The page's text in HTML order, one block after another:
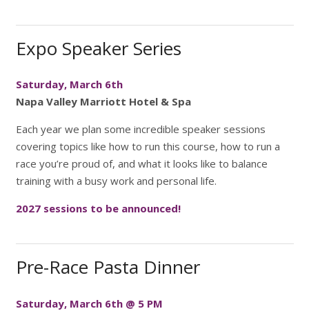
Expo Speaker Series
Saturday, March 6th
Napa Valley Marriott Hotel & Spa
Each year we plan some incredible speaker sessions
covering topics like how to run this course, how to run a
race you’re proud of, and what it looks like to balance
training with a busy work and personal life.
2027 sessions to be announced!
Pre-Race Pasta Dinner
Saturday, March 6th @ 5 PM